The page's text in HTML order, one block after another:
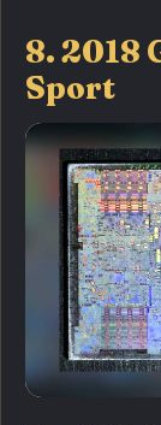
8. 2018
Sport